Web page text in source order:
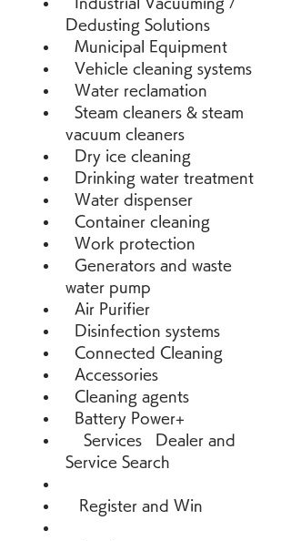
Dedusting Solutions
  Municipal Equipment
  Water reclamation
vacuum cleaners
  Dry ice cleaning
  Water dispenser
  Container cleaning
  Work protection
water pump
  Air Purifier
  Disinfection systems
  Connected Cleaning
  Accessories
  Cleaning agents
  Battery Power+
Service Search
   Register and Win